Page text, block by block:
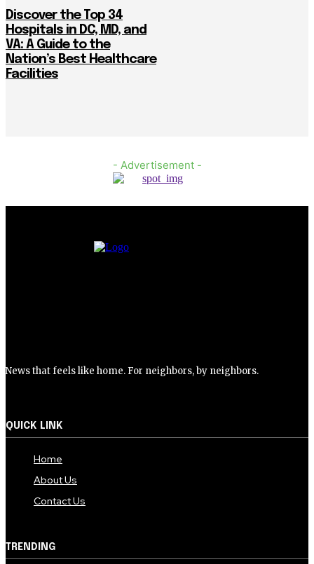
Discover the Top 34
Hospitals in DC, MD, and
VA: A Guide to the
Nation’s Best Healthcare
Facilities
- Advertisement -
News that feels like home. For neighbors, by neighbors.
QUICK LINK
Home
About Us
Contact Us
TRENDING